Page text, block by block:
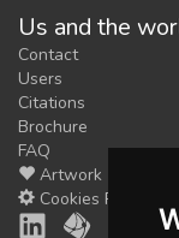
Us and the
Contact
Users
Citations
Brochure
FAQ
Artwork
Cookies